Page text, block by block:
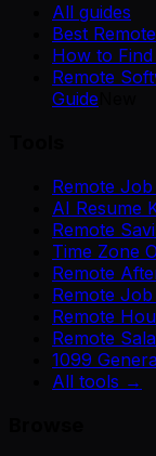
All guides
Best
How to
Remote
Guide
Remote
AI Resume
Remote
Time Zone
Remote
Remote
Remote
Remote
1099
All tools →